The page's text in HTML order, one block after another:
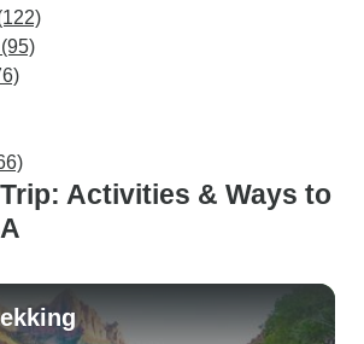
Activities & Ways to